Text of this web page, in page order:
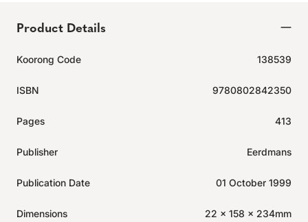
Product Details
Koorong Code 138539
ISBN 9780802842350
Pages 413
Publisher Eerdmans
Publication Date 01 October 1999
Dimensions 22 x 158 x 234mm